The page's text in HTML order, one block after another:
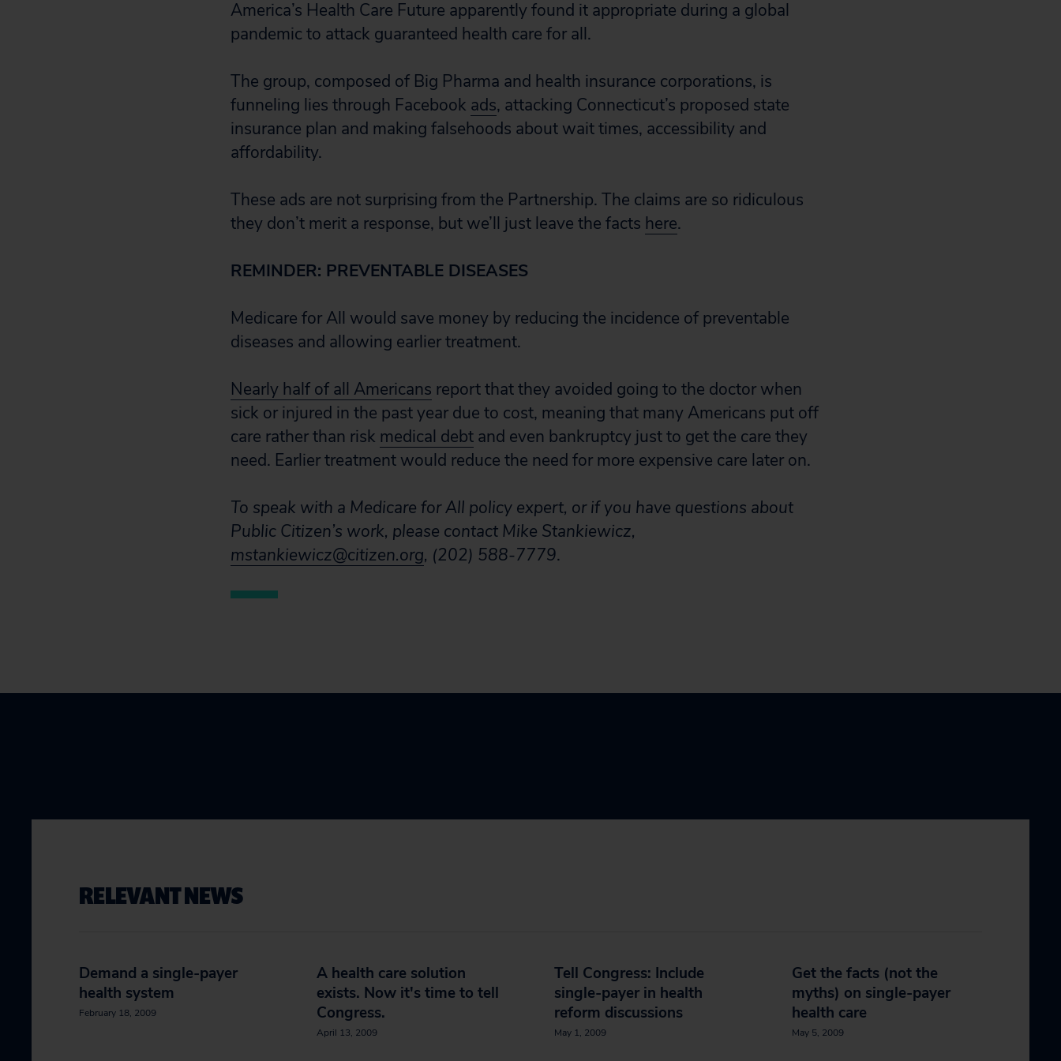
America’s Health Care Future apparently found it appropriate during a global
pandemic to attack guaranteed health care for all.
The group, composed of Big Pharma and health insurance corporations, is
funneling lies through Facebook ads, attacking Connecticut’s proposed state
insurance plan and making falsehoods about wait times, accessibility and
affordability.
These ads are not surprising from the Partnership. The claims are so ridiculous
they don’t merit a response, but we’ll just leave the facts here.
REMINDER: PREVENTABLE DISEASES
Medicare for All would save money by reducing the incidence of preventable
diseases and allowing earlier treatment.
Nearly half of all Americans report that they avoided going to the doctor when
sick or injured in the past year due to cost, meaning that many Americans put off
care rather than risk medical debt and even bankruptcy just to get the care they
need. Earlier treatment would reduce the need for more expensive care later on.
To speak with a Medicare for All policy expert, or if you have questions about
Public Citizen’s work, please contact Mike Stankiewicz,
mstankiewicz@citizen.org, (202) 588-7779.
RELEVANT NEWS
Demand a single-payer
health system
February 18, 2009
A health care solution
exists. Now it's time to tell
Congress.
April 13, 2009
Tell Congress: Include
single-payer in health
reform discussions
May 1, 2009
Get the facts (not the
myths) on single-payer
health care
May 5, 2009